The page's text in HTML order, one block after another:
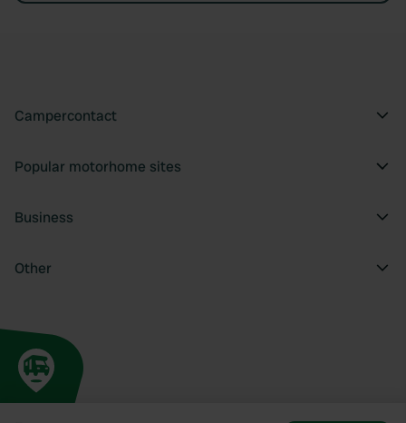
Campercontact
Popular motorhome sites
Business
Other